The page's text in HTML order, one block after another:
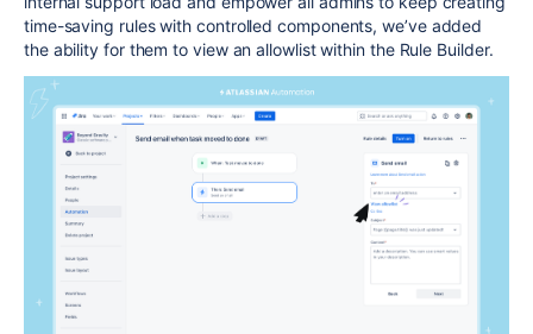
time-saving rules with controlled components, we’ve added
the ability for them to view an allowlist within the Rule Builder.